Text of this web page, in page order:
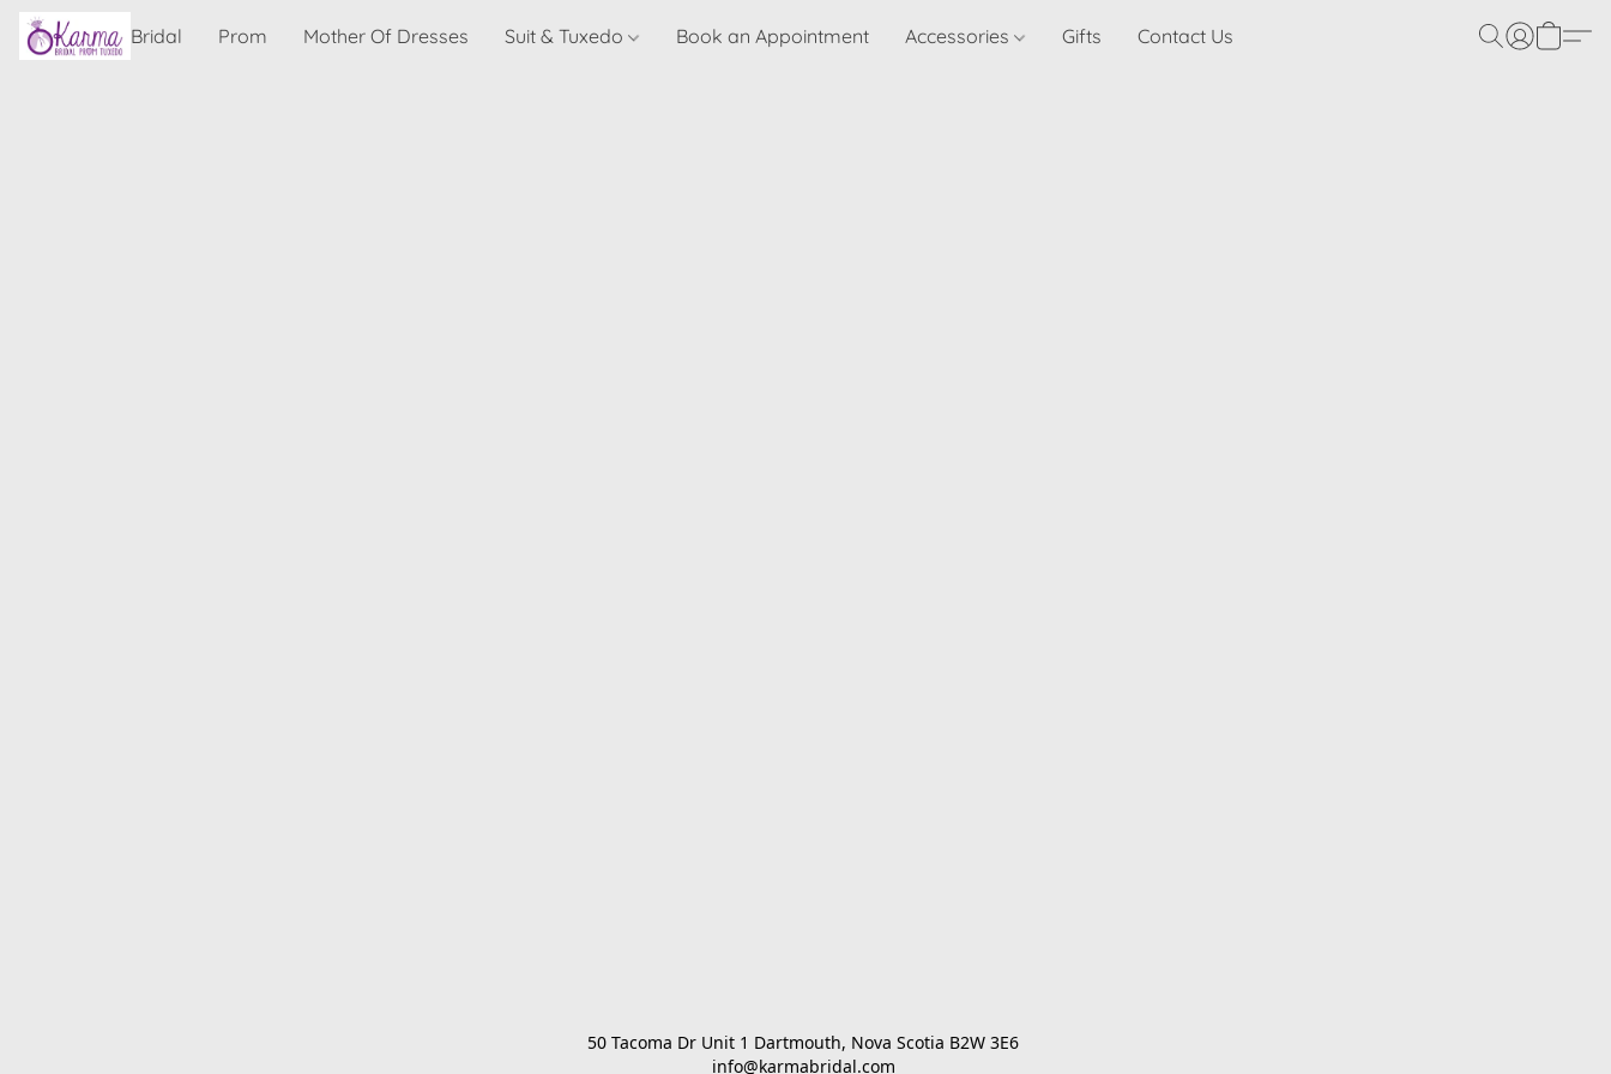
Bridal Prom Mother Of Dresses Suit & Tuxedo Book an Appointment Accessories Gifts Contact Us
50 Tacoma Dr Unit 1 Dartmouth, Nova Scotia B2W 3E6
info@karmabridal.com